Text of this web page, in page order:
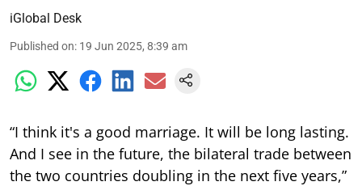
iGlobal Desk
Published on: 19 Jun 2025, 8:39 am
“I think it's a good marriage. It will be long lasting.
And I see in the future, the bilateral trade between
the two countries doubling in the next five years,”